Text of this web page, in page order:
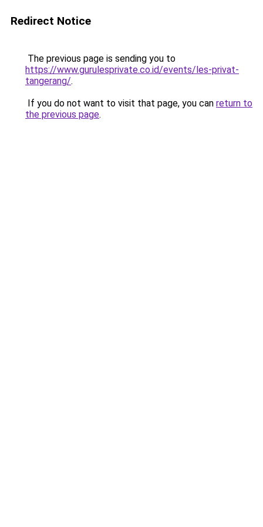
Redirect Notice
The previous page is sending you to
https://www.gurulesprivate.co.id/events/les-privat-
tangerang/.
If you do not want to visit that page, you can return to
the previous page.